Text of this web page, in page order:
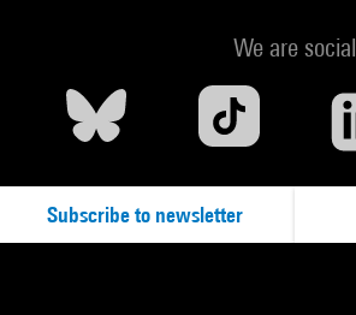
We are social
Subscribe to newsletter